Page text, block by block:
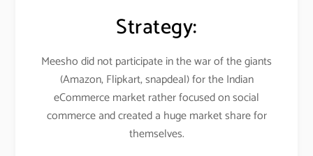
Strategy:
Meesho did not participate in the war of the giants
(Amazon, Flipkart, snapdeal) for the Indian
eCommerce market rather focused on social
commerce and created a huge market share for
themselves.